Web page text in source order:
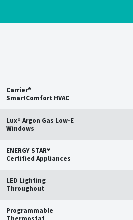
Carrier®
SmartComfort HVAC
Lux® Argon Gas Low-E
Windows
ENERGY STAR®
Certified Appliances
LED Lighting
Throughout
Programmable